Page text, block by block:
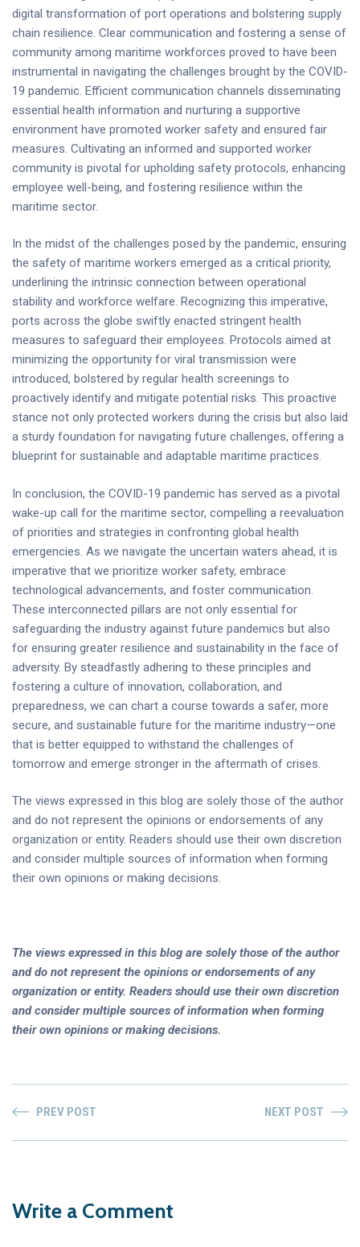
digital transformation of port operations and bolstering supply
chain resilience. Clear communication and fostering a sense of
community among maritime workforces proved to have been
instrumental in navigating the challenges brought by the COVID-
19 pandemic. Efficient communication channels disseminating
essential health information and nurturing a supportive
environment have promoted worker safety and ensured fair
measures. Cultivating an informed and supported worker
community is pivotal for upholding safety protocols, enhancing
employee well-being, and fostering resilience within the
maritime sector.
In the midst of the challenges posed by the pandemic, ensuring
the safety of maritime workers emerged as a critical priority,
underlining the intrinsic connection between operational
stability and workforce welfare. Recognizing this imperative,
ports across the globe swiftly enacted stringent health
measures to safeguard their employees. Protocols aimed at
minimizing the opportunity for viral transmission were
introduced, bolstered by regular health screenings to
proactively identify and mitigate potential risks. This proactive
stance not only protected workers during the crisis but also laid
a sturdy foundation for navigating future challenges, offering a
blueprint for sustainable and adaptable maritime practices.
In conclusion, the COVID-19 pandemic has served as a pivotal
wake-up call for the maritime sector, compelling a reevaluation
of priorities and strategies in confronting global health
emergencies. As we navigate the uncertain waters ahead, it is
imperative that we prioritize worker safety, embrace
technological advancements, and foster communication.
These interconnected pillars are not only essential for
safeguarding the industry against future pandemics but also
for ensuring greater resilience and sustainability in the face of
adversity. By steadfastly adhering to these principles and
fostering a culture of innovation, collaboration, and
preparedness, we can chart a course towards a safer, more
secure, and sustainable future for the maritime industry—one
that is better equipped to withstand the challenges of
tomorrow and emerge stronger in the aftermath of crises.
The views expressed in this blog are solely those of the author
and do not represent the opinions or endorsements of any
organization or entity. Readers should use their own discretion
and consider multiple sources of information when forming
their own opinions or making decisions.
The views expressed in this blog are solely those of the author
and do not represent the opinions or endorsements of any
organization or entity. Readers should use their own discretion
and consider multiple sources of information when forming
their own opinions or making decisions.
PREV POST NEXT POST
Write a Comment